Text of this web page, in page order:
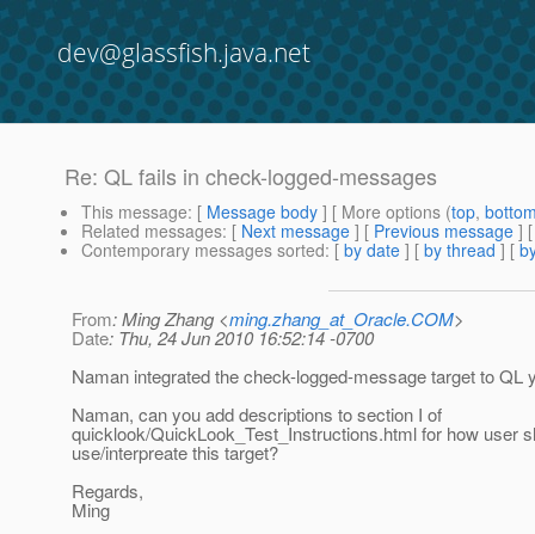
dev@glassfish.java.net
Re: QL fails in check-logged-messages
This message: [ Message body ] [ More options (top,
Related messages: [ Next message ] [ Previous message ]
Contemporary messages sorted: [ by date ] [ by thread ] [
From: Ming Zhang <ming.zhang_at_Oracle.COM>
Date: Thu, 24 Jun 2010 16:52:14 -0700
Naman integrated the check-logged-message target to QL
Naman, can you add descriptions to section I of
quicklook/QuickLook_Test_Instructions.html for how user
use/interpreate this target?
Regards,
Ming